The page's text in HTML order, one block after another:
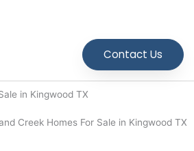
Contact Us
in Kingwood TX
Creek Homes For Sale in Kingwood TX